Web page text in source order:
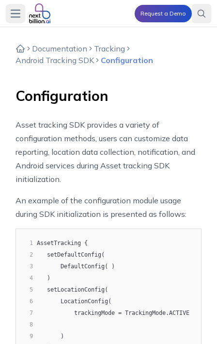
Open main menu Request a Demo
Documentation
Tracking
Android Tracking SDK
Configuration
Configuration
Asset tracking SDK provides a variety of
configuration methods, users can customize data
reporting, location data collection, notification, and
Android services during Asset tracking SDK
initialization.
An example of the configuration module usage
during SDK initialization is presented as follows:
1 AssetTracking {
2
   setDefaultConfig(
3
       DefaultConfig( )
4
   )
5
   setLocationConfig(
6
       LocationConfig(
7
           trackingMode = TrackingMode.ACTIVE
8
9
       )